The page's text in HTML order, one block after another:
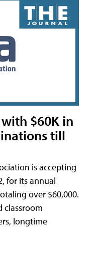
with $60K in
till
is accepting
for its annual
over $60,000.
classroom
longtime